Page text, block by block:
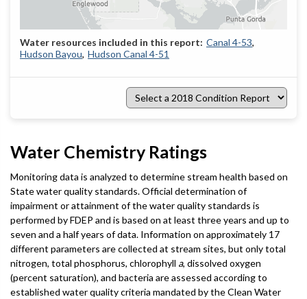
Canal 4-53
Hudson Bayou Hudson Canal 4-51
Select
a
Water Chemistry Ratings
Monitoring data is analyzed to determine stream health based on
State water quality standards. Official determination of
impairment or attainment of the water quality standards is
performed by FDEP and is based on at least three years and up to
seven and a half years of data. Information on approximately 17
different parameters are collected at stream sites, but only total
nitrogen, total phosphorus, chlorophyll a, dissolved oxygen
(percent saturation), and bacteria are assessed according to
established water quality criteria mandated by the Clean Water